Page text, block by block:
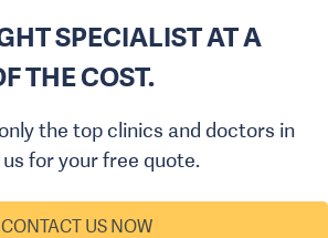
SPECIALIST AT A
THE COST.
the top clinics and doctors in
for your free quote.
CONTACT US NOW